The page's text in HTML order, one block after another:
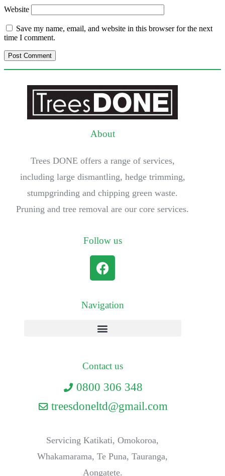
Website
Save my name, email, and website in this browser for the next
time I comment.
About
Trees DONE offers a range of services,
including large dismantling, hedge trimming,
stumpgrinding and chipping green waste.
Pruning and tree removal are our core services.
Follow us
Navigation
Contact us
0800 306 348
treesdoneltd@gmail.com
Servicing Katikati, Omokoroa,
Whakamarama, Te Puna, Tauranga,
Aongatete.